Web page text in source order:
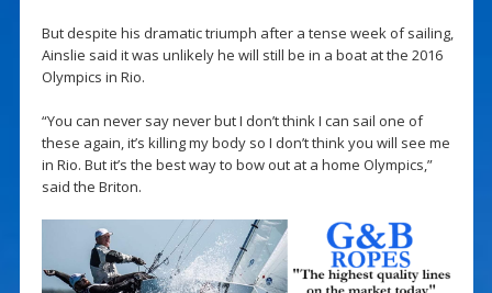
But despite his dramatic triumph after a tense week of sailing,
Ainslie said it was unlikely he will still be in a boat at the 2016
Olympics in Rio.
“You can never say never but I don’t think I can sail one of
these again, it’s killing my body so I don’t think you will see me
in Rio. But it’s the best way to bow out at a home Olympics,”
said the Briton.